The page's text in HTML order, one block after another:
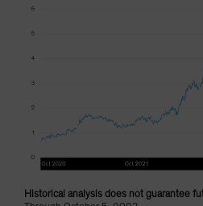
Historical analysis does not guarantee